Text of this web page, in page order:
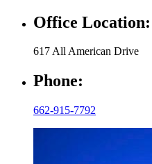
Office Location:
617 All American Drive
Phone:
662-915-7792